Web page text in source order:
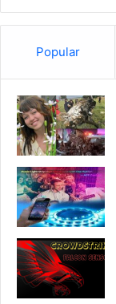
t
r
e
s
Popular